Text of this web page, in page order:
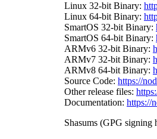
Linux 32-bit Binary:
Linux 64-bit Binary:
SmartOS 32-bit Binary:
SmartOS 64-bit Binary:
ARMv6 32-bit Binary:
ARMv7 32-bit Binary:
ARMv8 64-bit Binary:
Source Code: https://
Other release files:
Documentation: https://
Shasums (GPG